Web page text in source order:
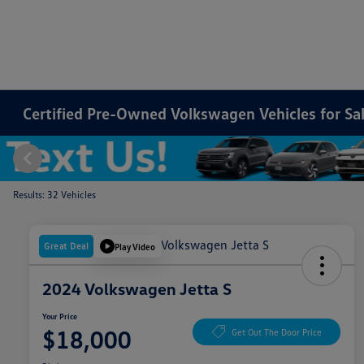
Certified Pre-Owned Volkswagen Vehicles for
Results: 32 Vehicles
Great Deal Play Video
2024 Volkswagen Jetta S
Your Price
$18,000 Get Out The Door Price